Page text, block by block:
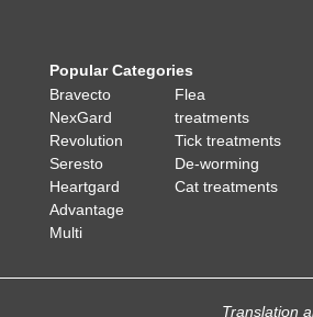
Popular Categories
Bravecto
NexGard
Revolution
Seresto
Heartgard
Advantage
Multi
Flea
treatments
Tick treatments
De-worming
Cat treatments
Translation